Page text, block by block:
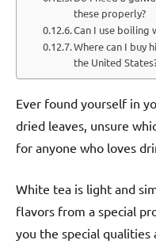
these properly?
Can I use boiling
Where can I buy
the United
Ever found yourself in
dried leaves, unsure
for anyone who loves
White tea is light and
flavors from a special
you the special qualities